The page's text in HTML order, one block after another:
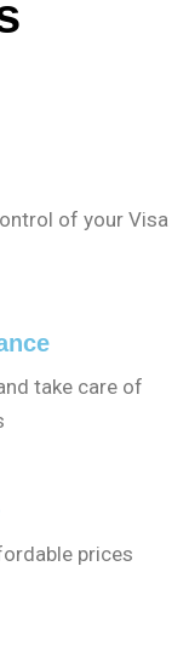
of your Visa
take care of
prices